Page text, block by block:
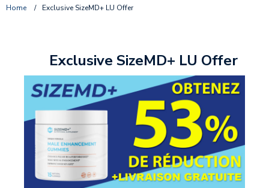
Home / Exclusive SizeMD+ LU Offer
Exclusive SizeMD+ LU Offer